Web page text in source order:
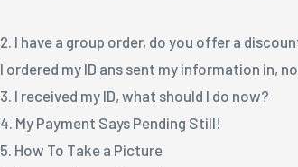
2. I have a group order, do you offer a
I ordered my ID ans sent my information in,
3. I received my ID, what should I do now?
4. My Payment Says Pending Still!
5. How To Take a Picture